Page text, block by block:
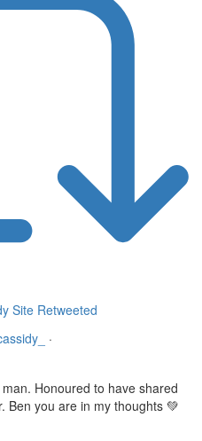
Site Retweeted
·
Honoured to have shared
Ben you are in my thoughts 💚